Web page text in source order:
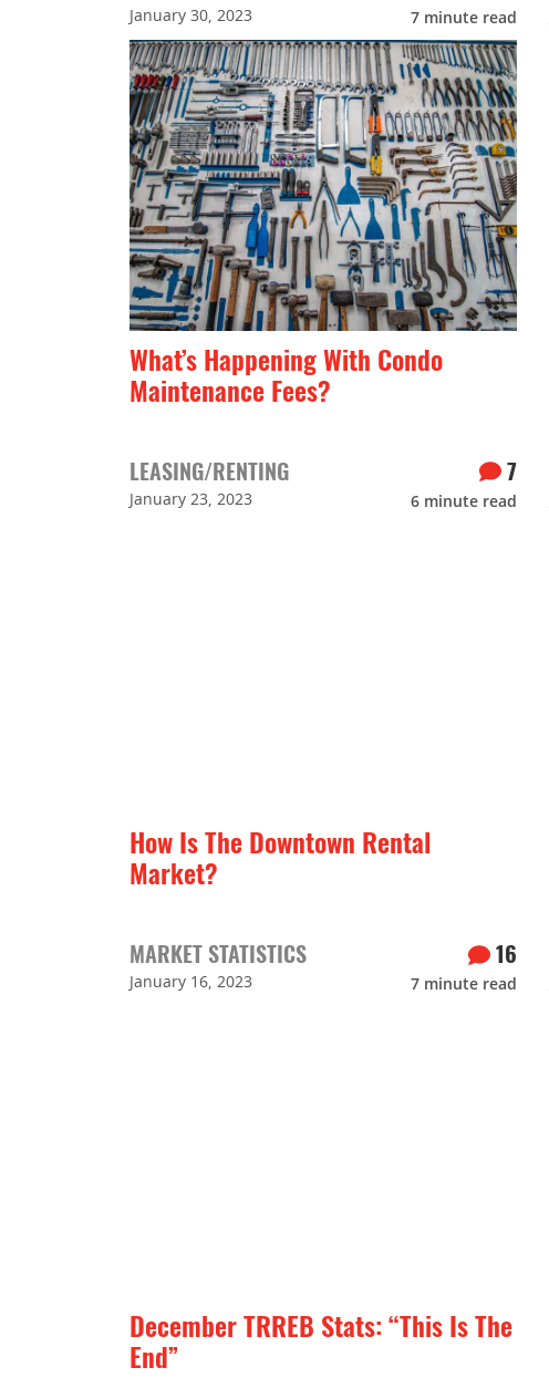
January 30, 2023 7 minute read
What’s Happening With Condo
Maintenance Fees?
LEASING/RENTING
January 23, 2023
7
6 minute read
How Is The Downtown Rental
Market?
MARKET STATISTICS
January 16, 2023
16
7 minute read
December TRREB Stats: “This Is The
End”